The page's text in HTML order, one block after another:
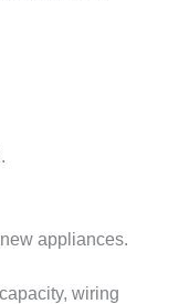
appliances.
wiring